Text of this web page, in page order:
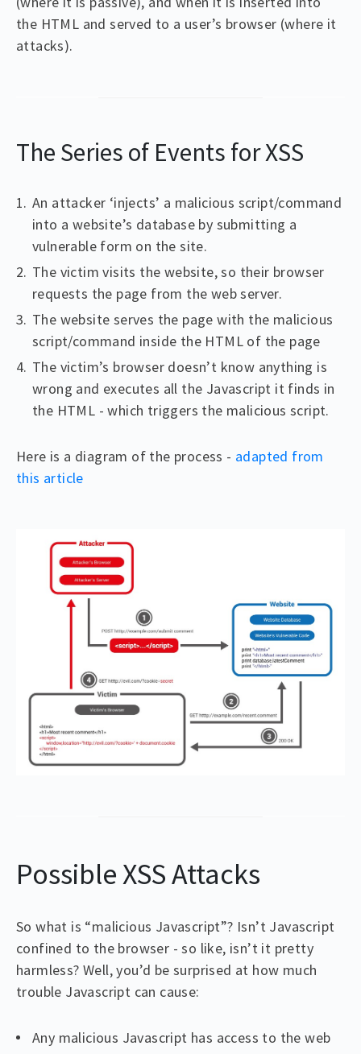
the HTML and served to a user’s browser (where it
attacks).
The Series of Events for XSS
An attacker ‘injects’ a malicious script/command
into a website’s database by submitting a
vulnerable form on the site.
The victim visits the website, so their browser
requests the page from the web server.
The website serves the page with the malicious
script/command inside the HTML of the page
The victim’s browser doesn’t know anything is
wrong and executes all the Javascript it finds in
the HTML - which triggers the malicious script.
Here is a diagram of the process - adapted from
this article
Possible XSS Attacks
So what is “malicious Javascript”? Isn’t Javascript
confined to the browser - so like, isn’t it pretty
harmless? Well, you’d be surprised at how much
trouble Javascript can cause:
Any malicious Javascript has access to the web